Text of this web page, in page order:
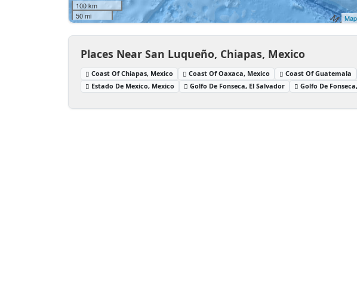
100 km
50 mi
Places Near San Luqueño, Chiapas, Mexico
Coast Of Chiapas, Mexico Coast Of Oaxaca, Mexico Coast Of Guatemala
Estado De Mexico, Mexico
Golfo De Fonseca, El Salvador Golfo De